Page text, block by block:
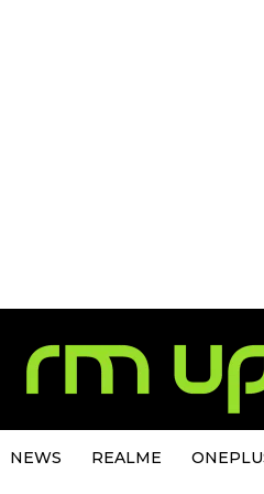
NEWS REALME